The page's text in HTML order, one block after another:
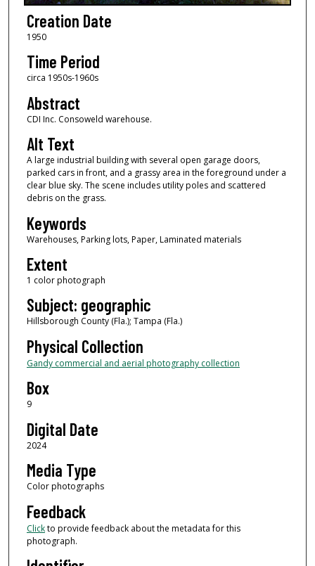
Creation Date
1950
Time Period
circa 1950s-1960s
Abstract
CDI Inc. Consoweld warehouse.
Alt Text
A large industrial building with several open garage doors,
parked cars in front, and a grassy area in the foreground under a
clear blue sky. The scene includes utility poles and scattered
debris on the grass.
Keywords
Warehouses, Parking lots, Paper, Laminated materials
Extent
1 color photograph
Subject: geographic
Hillsborough County (Fla.); Tampa (Fla.)
Physical Collection
Gandy commercial and aerial photography collection
Box
9
Digital Date
2024
Media Type
Color photographs
Feedback
Clickto provide feedback about the metadata for this
photograph.